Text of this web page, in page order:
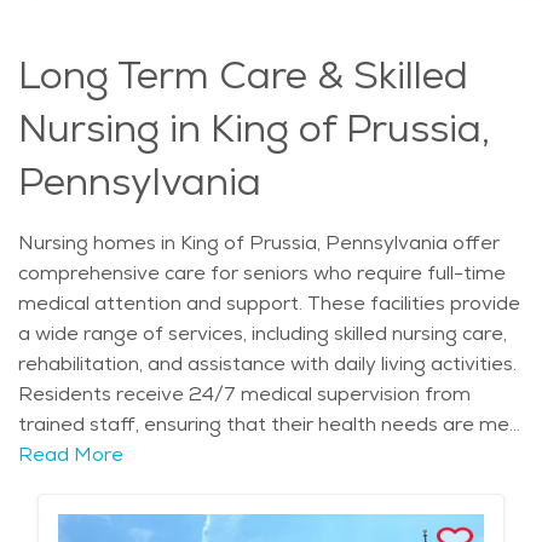
Prussia offer a supportive and secure environment for
individuals with memory loss.
Long Term Care & Skilled
Nursing in King of Prussia,
Pennsylvania
Nursing homes in King of Prussia, Pennsylvania offer
comprehensive care for seniors who require full-time
medical attention and support. These facilities provide
a wide range of services, including skilled nursing care,
rehabilitation, and assistance with daily living activities.
Residents receive 24/7 medical supervision from
trained staff, ensuring that their health needs are met
in a compassionate and professional manner. For
recovering from surgery, the specialized care provided
Read More